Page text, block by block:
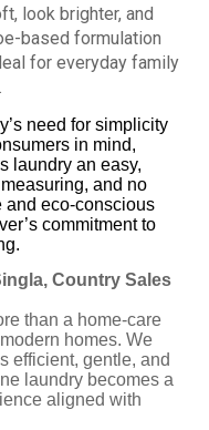
look brighter, and
based formulation
for everyday family
need for simplicity
in mind,
laundry an easy,
and no
and eco-conscious
commitment to
Country Sales
than a home-care
homes. We
efficient, gentle, and
laundry becomes a
aligned with